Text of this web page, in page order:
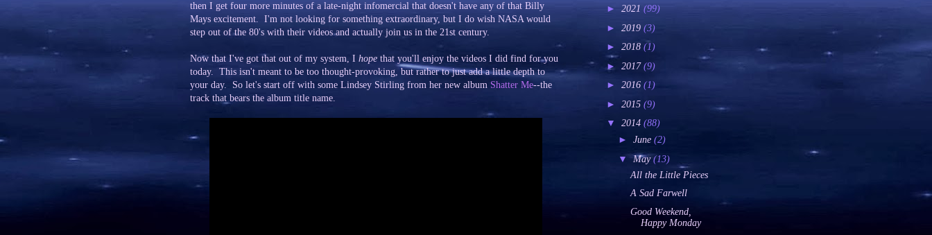
then I get four more minutes of a late-night infomercial that doesn't have any of that Billy
Mays excitement. I'm not looking for something extraordinary, but I do wish NASA would
step out of the 80's with their videos and actually join us in the 21st century.
Now that I've got that out of my system, I hope that you'll enjoy the videos I did find for you
today. This isn't meant to be too thought-provoking, but rather to just add a little depth to
your day. So let's start off with some Lindsey Stirling from her new album Shatter Me--the
track that bears the album title name.
► 2021 (99)
► 2019 (3)
► 2018 (1)
► 2017 (9)
► 2016 (1)
► 2015 (9)
▼ 2014 (88)
► June (2)
▼May(13)
All the Little Pieces
A Sad Farwell
Good Weekend,
Happy Monday